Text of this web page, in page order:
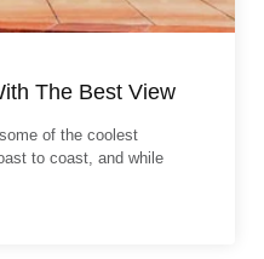
The Best View
of the coolest
to coast, and while